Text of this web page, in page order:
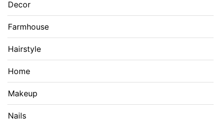
Decor
Farmhouse
Hairstyle
Home
Makeup
Nails